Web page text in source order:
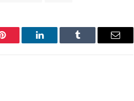
Pinterest LinkedIn Tumblr Email